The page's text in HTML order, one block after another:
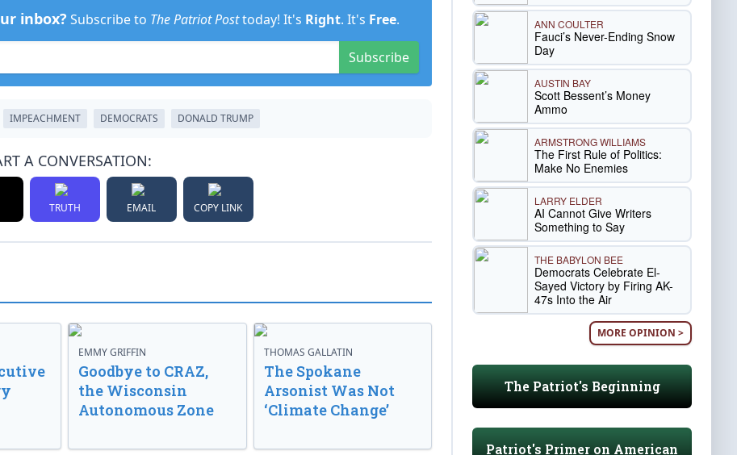
inbox? Subscribe to The Patriot Posttoday! It's Right. It's Free.
Subscribe
IMPEACHMENT DEMOCRATS DONALD TRUMP
A CONVERSATION:
TRUTH EMAIL COPY LINK
EMMY GRIFFIN
Goodbye to CRAZ,
the Wisconsin
Autonomous Zone
THOMAS GALLATIN
The Spokane
Arsonist Was Not
‘Climate Change’
ANN COULTER
Fauci’s Never-Ending Snow
Day
AUSTIN BAY
Scott Bessent’s Money
Ammo
ARMSTRONG WILLIAMS
The First Rule of Politics:
Make No Enemies
LARRY ELDER
AI Cannot Give Writers
Something to Say
THE BABYLON BEE
Democrats Celebrate El-
Sayed Victory by Firing AK-
47s Into the Air
MORE OPINION >
The Patriot's Beginning
Patriot's Primer on American